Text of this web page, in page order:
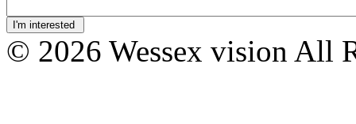
© 2026 Wessex vision All